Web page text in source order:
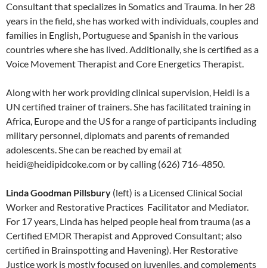
Consultant that specializes in Somatics and Trauma. In her 28
years in the field, she has worked with individuals, couples and
families in English, Portuguese and Spanish in the various
countries where she has lived. Additionally, she is certified as a
Voice Movement Therapist and Core Energetics Therapist.
Along with her work providing clinical supervision, Heidi is a
UN certified trainer of trainers. She has facilitated training in
Africa, Europe and the US for a range of participants including
military personnel, diplomats and parents of remanded
adolescents. She can be reached by email at
heidi@heidipidcoke.com or by calling (626) 716-4850.
Linda Goodman Pillsbury (left) is a Licensed Clinical Social
Worker and Restorative Practices Facilitator and Mediator.
For 17 years, Linda has helped people heal from trauma (as a
Certified EMDR Therapist and Approved Consultant; also
certified in Brainspotting and Havening). Her Restorative
Justice work is mostly focused on juveniles, and complements